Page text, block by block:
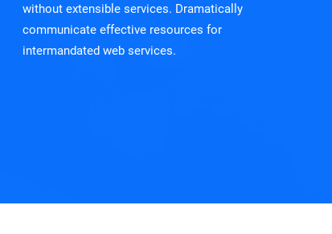
without extensible services. Dramatically
communicate effective resources for
intermandated web services.